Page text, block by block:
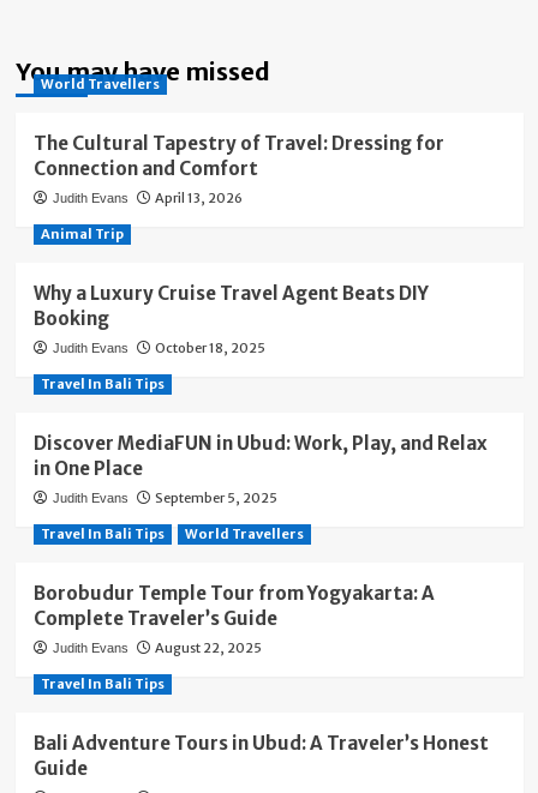
You may have missed
World Travellers
The Cultural Tapestry of Travel: Dressing for
Connection and Comfort
Judith Evans April 13, 2026
Animal Trip
Why a Luxury Cruise Travel Agent Beats DIY
Booking
Judith Evans October 18, 2025
Travel In Bali Tips
Discover MediaFUN in Ubud: Work, Play, and Relax
in One Place
Judith Evans September 5, 2025
Travel In Bali Tips World Travellers
Borobudur Temple Tour from Yogyakarta: A
Complete Traveler’s Guide
Judith Evans August 22, 2025
Travel In Bali Tips
Bali Adventure Tours in Ubud: A Traveler’s Honest
Guide